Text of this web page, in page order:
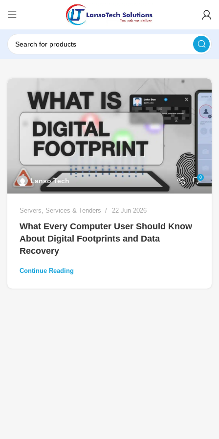
Lanso Tech 0
Servers, Services & Tenders 22 Jun 2026
What Every Computer User Should Know
About Digital Footprints and Data
Recovery
Continue Reading